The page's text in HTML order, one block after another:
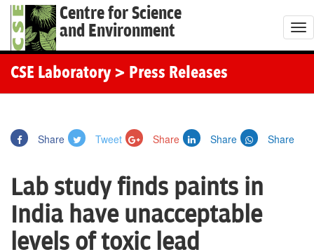
Centre for Science
and Environment
T
o
CSE Laboratory > Press Releases
Share Tweet Share Share Share
Lab study finds paints in
India have unacceptable
levels of toxic lead